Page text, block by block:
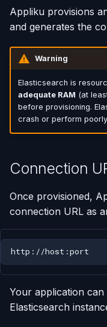
Application Logs
Run One-Off
Scaling Applications
Deleting an
Nginx Settings
Application Setup
Automate Custom
Management
Using AI Coding
with Appliku
Appliku provisions
and generates the
Warning
Elasticsearch is
adequate RAM (at
before provisioning.
crash or perform
Connection
Once provisioned,
connection URL as
Your application
Elasticsearch